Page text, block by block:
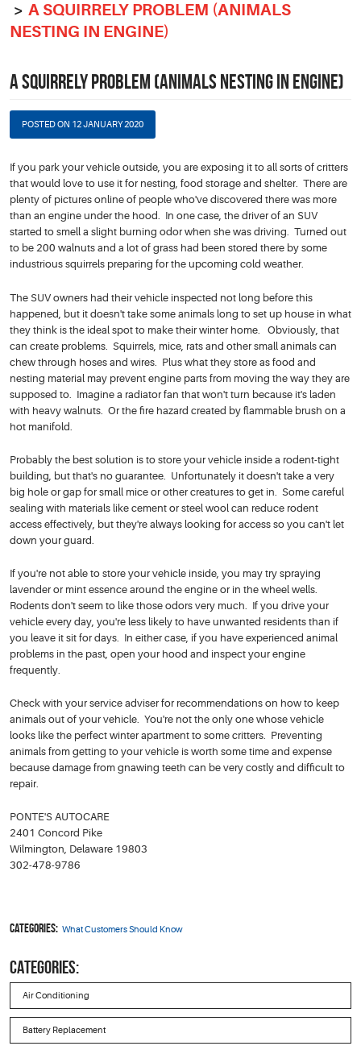
A SQUIRRELY PROBLEM (ANIMALS
NESTING IN ENGINE)
A SQUIRRELY PROBLEM (ANIMALS NESTING IN ENGINE)
POSTED ON 12 JANUARY 2020
If you park your vehicle outside, you are exposing it to all sorts of critters
that would love to use it for nesting, food storage and shelter. There are
plenty of pictures online of people who've discovered there was more
than an engine under the hood. In one case, the driver of an SUV
started to smell a slight burning odor when she was driving. Turned out
to be 200 walnuts and a lot of grass had been stored there by some
industrious squirrels preparing for the upcoming cold weather.
The SUV owners had their vehicle inspected not long before this
happened, but it doesn't take some animals long to set up house in what
they think is the ideal spot to make their winter home. Obviously, that
can create problems. Squirrels, mice, rats and other small animals can
chew through hoses and wires. Plus what they store as food and
nesting material may prevent engine parts from moving the way they are
supposed to. Imagine a radiator fan that won't turn because it's laden
with heavy walnuts. Or the fire hazard created by flammable brush on a
hot manifold.
Probably the best solution is to store your vehicle inside a rodent-tight
building, but that's no guarantee. Unfortunately it doesn't take a very
big hole or gap for small mice or other creatures to get in. Some careful
sealing with materials like cement or steel wool can reduce rodent
access effectively, but they're always looking for access so you can't let
down your guard.
If you're not able to store your vehicle inside, you may try spraying
lavender or mint essence around the engine or in the wheel wells.
Rodents don't seem to like those odors very much. If you drive your
vehicle every day, you're less likely to have unwanted residents than if
you leave it sit for days. In either case, if you have experienced animal
problems in the past, open your hood and inspect your engine
frequently.
Check with your service adviser for recommendations on how to keep
animals out of your vehicle. You're not the only one whose vehicle
looks like the perfect winter apartment to some critters. Preventing
animals from getting to your vehicle is worth some time and expense
because damage from gnawing teeth can be very costly and difficult to
repair.
PONTE'S AUTOCARE
2401 Concord Pike
Wilmington, Delaware 19803
302-478-9786
Categories: What Customers Should Know
CATEGORIES:
Air Conditioning
Battery Replacement